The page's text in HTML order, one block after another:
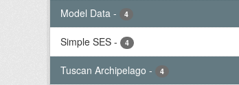
Model Data - 4
Simple SES - 4
Tuscan Archipelago - 4